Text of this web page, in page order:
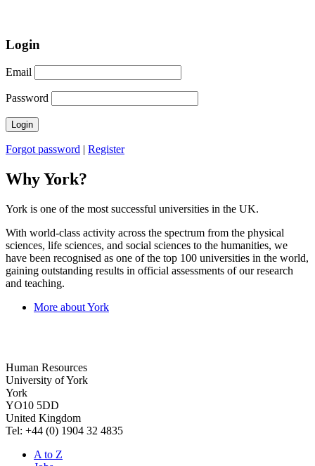
Login
Email
Password
Forgot password | Register
Why York?
York is one of the most successful universities in the UK.
With world-class activity across the spectrum from the physical
sciences, life sciences, and social sciences to the humanities, we
have been recognised as one of the top 100 universities in the world,
gaining outstanding results in official assessments of our research
and teaching.
More about York
Human Resources
University of York
York
YO10 5DD
United Kingdom
Tel: +44 (0) 1904 32 4835
A to Z